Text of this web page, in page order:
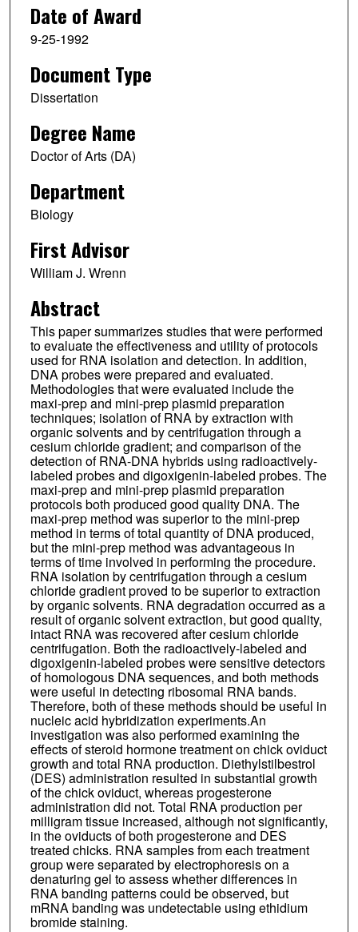
Date of Award
9-25-1992
Document Type
Dissertation
Degree Name
Doctor of Arts (DA)
Department
Biology
First Advisor
William J. Wrenn
Abstract
This paper summarizes studies that were performed
to evaluate the effectiveness and utility of protocols
used for RNA isolation and detection. In addition,
DNA probes were prepared and evaluated.
Methodologies that were evaluated include the
maxi-prep and mini-prep plasmid preparation
techniques; isolation of RNA by extraction with
organic solvents and by centrifugation through a
cesium chloride gradient; and comparison of the
detection of RNA-DNA hybrids using radioactively-
labeled probes and digoxigenin-labeled probes. The
maxi-prep and mini-prep plasmid preparation
protocols both produced good quality DNA. The
maxi-prep method was superior to the mini-prep
method in terms of total quantity of DNA produced,
but the mini-prep method was advantageous in
terms of time involved in performing the procedure.
RNA isolation by centrifugation through a cesium
chloride gradient proved to be superior to extraction
by organic solvents. RNA degradation occurred as a
result of organic solvent extraction, but good quality,
intact RNA was recovered after cesium chloride
centrifugation. Both the radioactively-labeled and
digoxigenin-labeled probes were sensitive detectors
of homologous DNA sequences, and both methods
were useful in detecting ribosomal RNA bands.
Therefore, both of these methods should be useful in
nucleic acid hybridization experiments.An
investigation was also performed examining the
effects of steroid hormone treatment on chick oviduct
growth and total RNA production. Diethylstilbestrol
(DES) administration resulted in substantial growth
of the chick oviduct, whereas progesterone
administration did not. Total RNA production per
milligram tissue increased, although not significantly,
in the oviducts of both progesterone and DES
treated chicks. RNA samples from each treatment
group were separated by electrophoresis on a
denaturing gel to assess whether differences in
RNA banding patterns could be observed, but
mRNA banding was undetectable using ethidium
bromide staining.